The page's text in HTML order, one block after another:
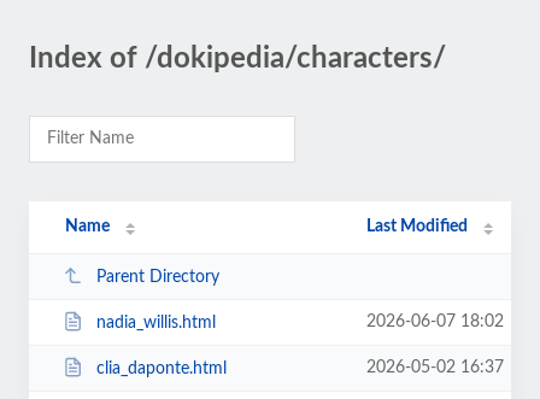
Index of /dokipedia/characters/
Name Last Modified
Parent Directory
nadia_willis.html 2026-06-07 18:02
clia_daponte.html 2026-05-02 16:37